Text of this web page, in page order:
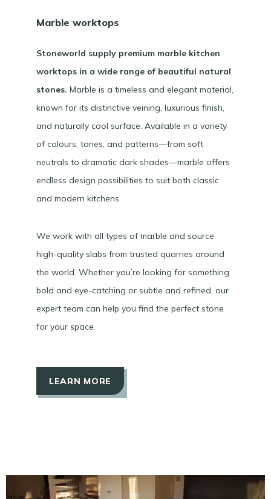
Marble worktops
Stoneworld supply premium marble kitchen
worktops in a wide range of beautiful natural
stones. Marble is a timeless and elegant material,
known for its distinctive veining, luxurious finish,
and naturally cool surface. Available in a variety
of colours, tones, and patterns—from soft
neutrals to dramatic dark shades—marble offers
endless design possibilities to suit both classic
and modern kitchens.
We work with all types of marble and source
high-quality slabs from trusted quarries around
the world. Whether you’re looking for something
bold and eye-catching or subtle and refined, our
expert team can help you find the perfect stone
for your space.
LEARN MORE